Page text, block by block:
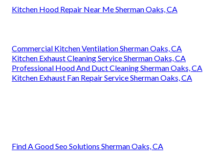
Kitchen Hood Repair Near Me Sherman Oaks, CA
Commercial Kitchen Ventilation Sherman Oaks, CA
Kitchen Exhaust Cleaning Service Sherman Oaks, CA
Professional Hood And Duct Cleaning Sherman Oaks, CA
Kitchen Exhaust Fan Repair Service Sherman Oaks, CA
Find A Good Seo Solutions Sherman Oaks, CA